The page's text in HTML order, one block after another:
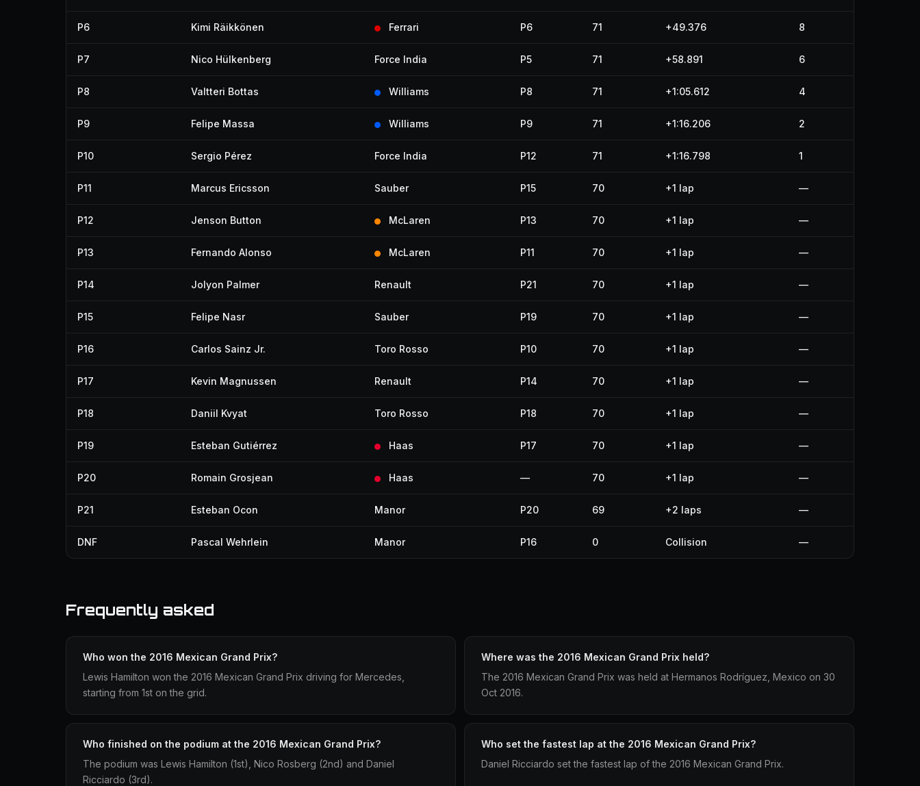
P6 Kimi Räikkönen Ferrari P6 71 +49.376 8
P7 Nico Hülkenberg Force India P5 71 +58.891 6
P8 Valtteri Bottas Williams P8 71 +1:05.612 4
P9 Felipe Massa Williams P9 71 +1:16.206 2
P10 Sergio Pérez Force India P12 71 +1:16.798 1
P11 Marcus Ericsson Sauber P15 70 +1 lap —
P12 Jenson Button McLaren P13 70 +1 lap —
P13 Fernando Alonso McLaren P11 70 +1 lap —
P14 Jolyon Palmer Renault P21 70 +1 lap —
P15 Felipe Nasr Sauber P19 70 +1 lap —
P16 Carlos Sainz Jr. Toro Rosso P10 70 +1 lap —
P17 Kevin Magnussen Renault P14 70 +1 lap —
P18 Daniil Kvyat Toro Rosso P18 70 +1 lap —
P19 Esteban Gutiérrez Haas P17 70 +1 lap —
P20 Romain Grosjean Haas — 70 +1 lap —
P21 Esteban Ocon Manor P20 69 +2 laps —
DNF Pascal Wehrlein Manor P16 0 Collision —
Frequently asked
Who won the 2016 Mexican Grand Prix?
Lewis Hamilton won the 2016 Mexican Grand Prix driving for Mercedes,
starting from 1st on the grid.
Where was the 2016 Mexican Grand Prix held?
The 2016 Mexican Grand Prix was held at Hermanos Rodríguez, Mexico on 30
Oct 2016.
Who finished on the podium at the 2016 Mexican Grand Prix?
The podium was Lewis Hamilton (1st), Nico Rosberg (2nd) and Daniel
Ricciardo (3rd).
Who set the fastest lap at the 2016 Mexican Grand Prix?
Daniel Ricciardo set the fastest lap of the 2016 Mexican Grand Prix.